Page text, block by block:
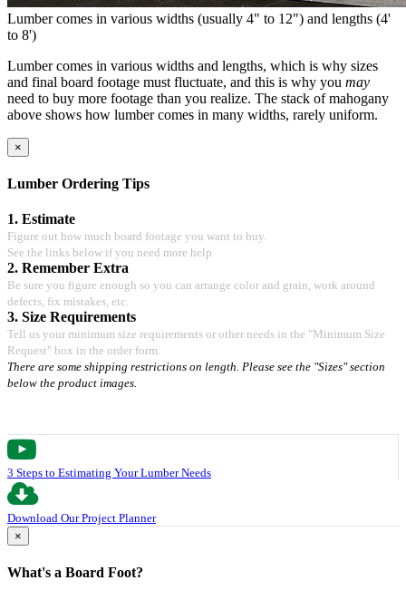
Lumber comes in various widths (usually 4" to 12") and lengths (4'
to 8')
Lumber comes in various widths and lengths, which is why sizes
and final board footage must fluctuate, and this is why you may
need to buy more footage than you realize. The stack of mahogany
above shows how lumber comes in many widths, rarely uniform.
×
Lumber Ordering Tips
1. Estimate
Figure out how much board footage you want to buy.
See the links below if you need more help
2. Remember Extra
Be sure you figure enough so you can arrange color and grain, work around
defects, fix mistakes, etc.
3. Size Requirements
Tell us your minimum size requirements or other needs in the "Minimum Size
Request" box in the order form.
There are some shipping restrictions on length. Please see the "Sizes" section
below the product images.
3 Steps to Estimating Your Lumber Needs
Download Our Project Planner
×
What's a Board Foot?